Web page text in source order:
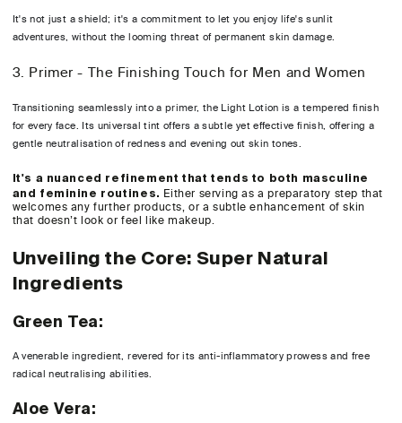
It's not just a shield; it's a commitment to let you enjoy life's sunlit
adventures, without the looming threat of permanent skin damage.
3. Primer - The Finishing Touch for Men and Women
Transitioning seamlessly into a primer, the Light Lotion is a tempered finish
for every face. Its universal tint offers a subtle yet effective finish, offering a
gentle neutralisation of redness and evening out skin tones.
It's a nuanced refinement that tends to both masculine
and feminine routines. Either serving as a preparatory step that
welcomes any further products, or a subtle enhancement of skin
that doesn’t look or feel like makeup.
Unveiling the Core: Super Natural
Ingredients
Green Tea:
A venerable ingredient, revered for its anti-inflammatory prowess and free
radical neutralising abilities.
Aloe Vera: